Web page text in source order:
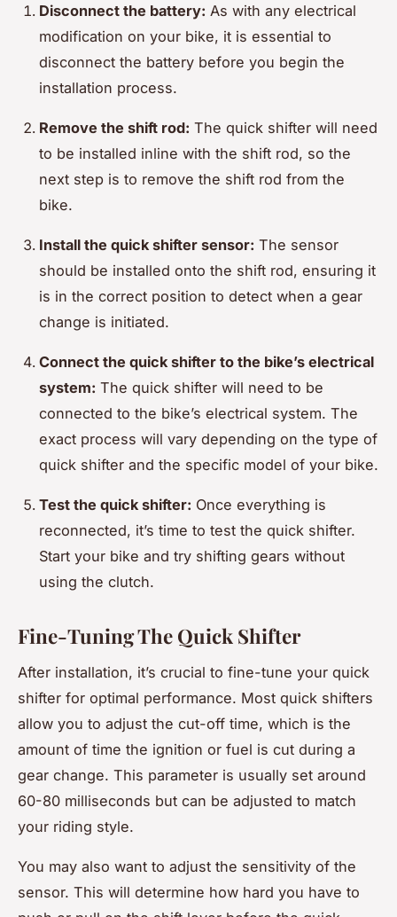
Disconnect the battery: As with any electrical
modification on your bike, it is essential to
disconnect the battery before you begin the
installation process.
Remove the shift rod: The quick shifter will need
to be installed inline with the shift rod, so the
next step is to remove the shift rod from the
bike.
Install the quick shifter sensor: The sensor
should be installed onto the shift rod, ensuring it
is in the correct position to detect when a gear
change is initiated.
Connect the quick shifter to the bike’s electrical
system: The quick shifter will need to be
connected to the bike’s electrical system. The
exact process will vary depending on the type of
quick shifter and the specific model of your bike.
Test the quick shifter: Once everything is
reconnected, it’s time to test the quick shifter.
Start your bike and try shifting gears without
using the clutch.
Fine-Tuning The Quick Shifter
After installation, it’s crucial to fine-tune your quick
shifter for optimal performance. Most quick shifters
allow you to adjust the cut-off time, which is the
amount of time the ignition or fuel is cut during a
gear change. This parameter is usually set around
60-80 milliseconds but can be adjusted to match
your riding style.
You may also want to adjust the sensitivity of the
sensor. This will determine how hard you have to